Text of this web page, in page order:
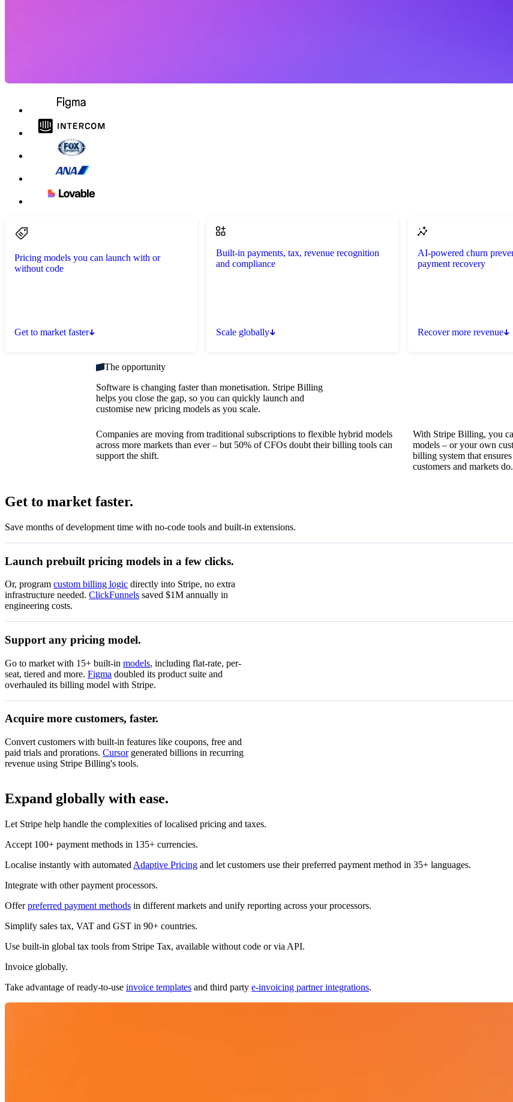
Pricing models you can launch with or
without code
Get to market faster
Built-in payments, tax, revenue recognition
and compliance
Scale globally
AI-powered churn
payment recovery
Recover more revenue
The opportunity
Software is changing faster than monetisation. Stripe Billing
helps you close the gap, so you can quickly launch and
customise new pricing models as you scale.
Companies are moving from traditional subscriptions to flexible hybrid models
across more markets than ever – but 50% of CFOs doubt their billing tools can
support the shift.
With Stripe Billing, you
models – or your own
billing system that
customers and markets do.
Get to market faster.
Save months of development time with no-code tools and built-in extensions.
View subscription details after payment.
View the status of subscriptions
Launch prebuilt pricing models in a few clicks.
Or, program custom billing logic directly into Stripe, no extra
infrastructure needed. ClickFunnels saved $1M annually in
engineering costs.
Zenflow
Pay as you go
Pay only for what you use
DKK 0.07
Monthly subscription
Unlimited access
DKK 1,043
Annual subscription
Unlimited access
DKK 980
per month
Subscribe
Support any pricing model.
Go to market with 15+ built-in models, including flat-rate, per-
seat, tiered and more. Figma doubled its product suite and
overhauled its billing model with Stripe.
50% off coupon
14-day free trial
Acquire more customers, faster.
Convert customers with built-in features like coupons, free and
paid trials and prorations. Cursorgenerated billions in recurring
revenue using Stripe Billing's tools.
Expand globally with ease.
Let Stripe help handle the complexities of localised pricing and taxes.
Accept 100+ payment methods in 135+ currencies.
Localise instantly with automated Adaptive Pricing and let customers use their preferred payment method in 35+ languages.
Integrate with other payment processors.
Offerpreferred payment methods in different markets and unify reporting across your processors.
Simplify sales tax, VAT and GST in 90+ countries.
Use built-in global tax tools from Stripe Tax, available without code or via API.
Invoice globally.
Take advantage of ready-to-use invoice templates and third party e-invoicing partner integrations.